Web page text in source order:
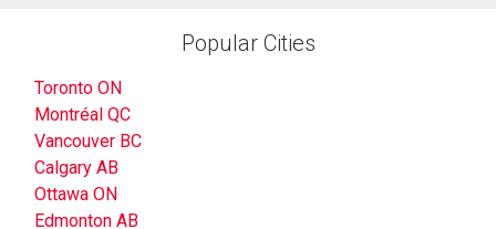
Popular Cities
Toronto ON
Montréal QC
Vancouver BC
Calgary AB
Ottawa ON
Edmonton AB